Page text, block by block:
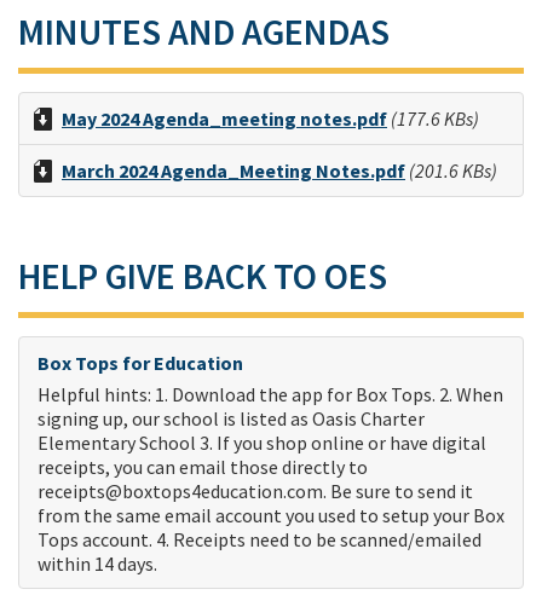
MINUTES AND AGENDAS
May 2024 Agenda_meeting notes.pdf (177.6 KBs)
March 2024 Agenda_Meeting Notes.pdf (201.6 KBs)
HELP GIVE BACK TO OES
Box Tops for Education
Helpful hints: 1. Download the app for Box Tops. 2. When
signing up, our school is listed as Oasis Charter
Elementary School 3. If you shop online or have digital
receipts, you can email those directly to
receipts@boxtops4education.com. Be sure to send it
from the same email account you used to setup your Box
Tops account. 4. Receipts need to be scanned/emailed
within 14 days.